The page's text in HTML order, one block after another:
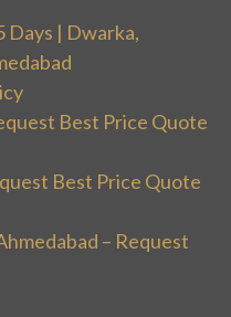
Days | Dwarka,
Best Price Quote
Best Price Quote
– Request